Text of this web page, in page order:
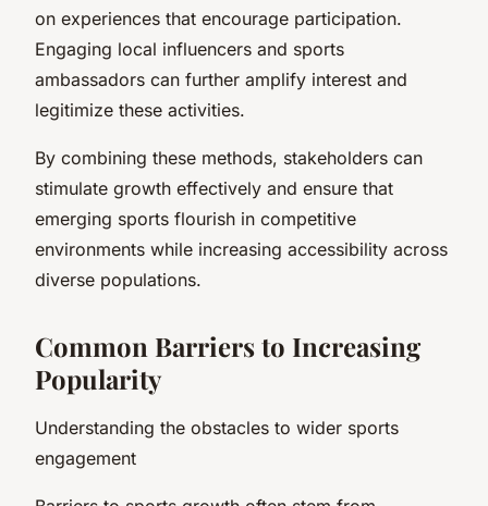
on experiences that encourage participation.
Engaging local influencers and sports
ambassadors can further amplify interest and
legitimize these activities.
By combining these methods, stakeholders can
stimulate growth effectively and ensure that
emerging sports flourish in competitive
environments while increasing accessibility across
diverse populations.
Common Barriers to Increasing
Popularity
Understanding the obstacles to wider sports
engagement